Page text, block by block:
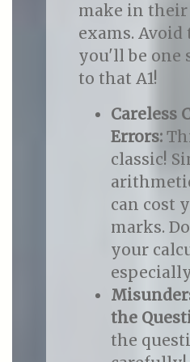
make in their
exams. Avoid
you'll be one
to that A1!
Careless
Errors:
classic!
can cost
marks.
your
the
the